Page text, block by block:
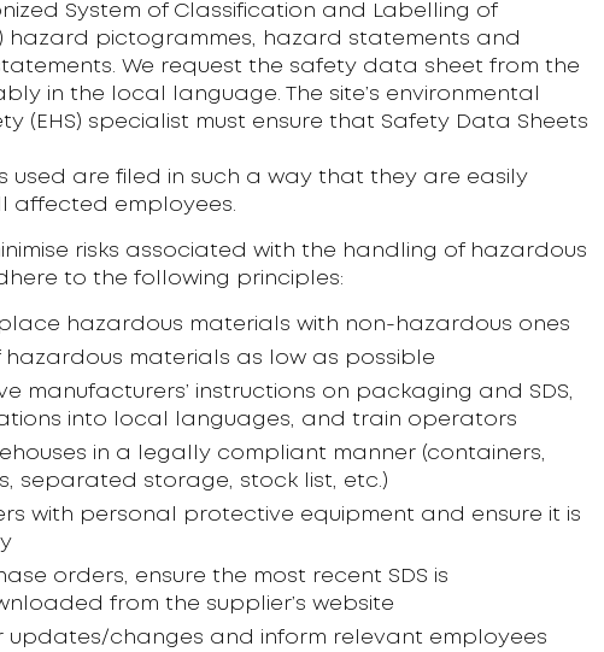
System of Classification and Labelling of
hazard pictogrammes, hazard statements and
We request the safety data sheet from the
in the local language. The site’s environmental
(EHS) specialist must ensure that Safety Data Sheets
used are filed in such a way that they are easily
affected employees.
risks associated with the handling of hazardous
to the following principles:
hazardous materials with non-hazardous ones
hazardous materials as low as possible
manufacturers’ instructions on packaging and SDS,
into local languages, and train operators
in a legally compliant manner (containers,
separated storage, stock list, etc.)
with personal protective equipment and ensure it is
orders, ensure the most recent SDS is
from the supplier’s website
updates/changes and inform relevant employees